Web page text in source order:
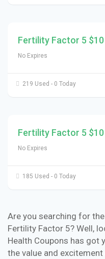
Fertility Factor 5
No Expires
219 Used - 0 Today
Fertility Factor 5
No Expires
185 Used - 0 Today
Are you searching for
Fertility Factor 5? Well,
Health Coupons has got
the value and